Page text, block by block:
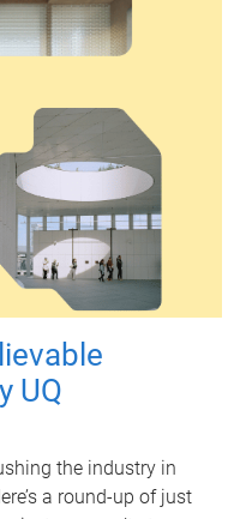
UQ
the industry in
a round-up of just